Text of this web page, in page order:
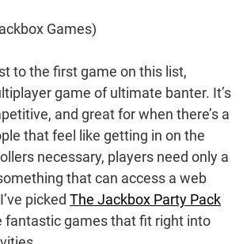
Games)
to the first game on this list,
game of ultimate banter. It’s
and great for when there’s a
that feel like getting in on the
necessary, players need only a
that can access a web
picked The Jackbox Party Pack
fantastic games that fit right into